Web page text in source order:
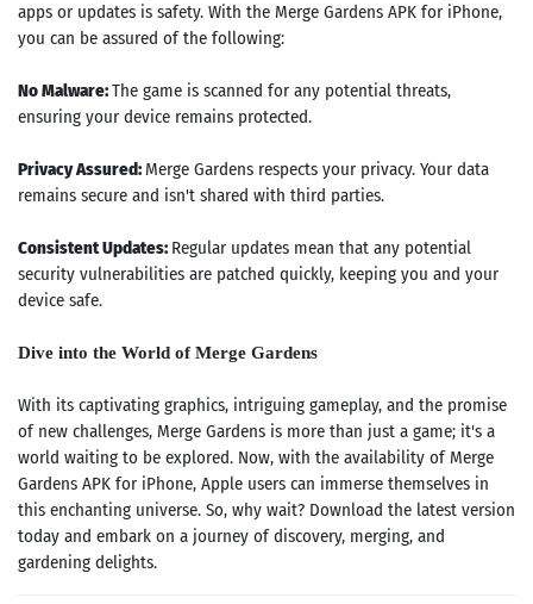
apps or updates is safety. With the Merge Gardens APK for iPhone,
you can be assured of the following:
No Malware:The game is scanned for any potential threats,
ensuring your device remains protected.
Privacy Assured:Merge Gardens respects your privacy. Your data
remains secure and isn't shared with third parties.
Consistent Updates: Regular updates mean that any potential
security vulnerabilities are patched quickly, keeping you and your
device safe.
Dive into the World of Merge Gardens
With its captivating graphics, intriguing gameplay, and the promise
of new challenges, Merge Gardens is more than just a game; it's a
world waiting to be explored. Now, with the availability of Merge
Gardens APK for iPhone, Apple users can immerse themselves in
this enchanting universe. So, why wait? Download the latest version
today and embark on a journey of discovery, merging, and
gardening delights.
Search